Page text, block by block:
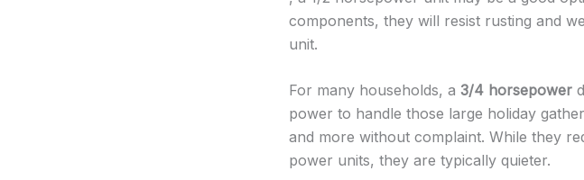
components, they will resist rusting and
unit.
For many households, a 3/4 horsepower
power to handle those large holiday
and more without complaint. While they
power units, they are typically quieter.